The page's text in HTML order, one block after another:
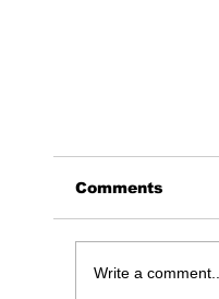
Comments
Write a comment...